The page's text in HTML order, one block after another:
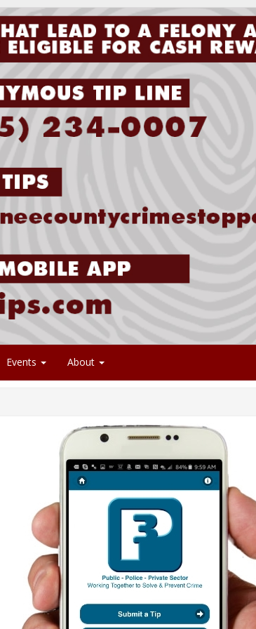
Events About